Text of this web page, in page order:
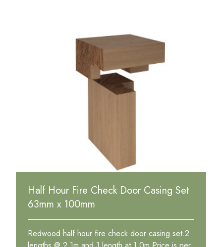
Half Hour Fire Check Door Casing Set
63mm x 100mm
Redwood half hour fire check door casing set.2